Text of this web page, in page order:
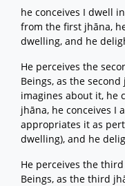
he conceives I dwell
from the first jhāna,
dwelling, and he
He perceives the
Beings, as the
imagines about it, he
jhāna, he conceives I
appropriates it as
dwelling), and he
He perceives the
Beings, as the third